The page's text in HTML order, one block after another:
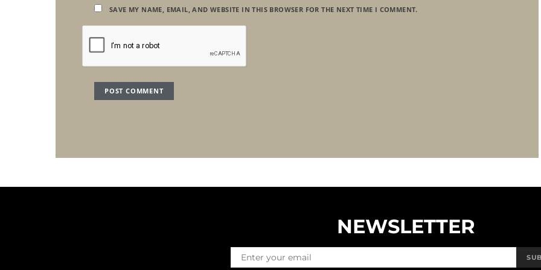
SAVE MY NAME, EMAIL, AND WEBSITE IN THIS BROWSER FOR THE NEXT TIME I COMMENT.
NEWSLETTER